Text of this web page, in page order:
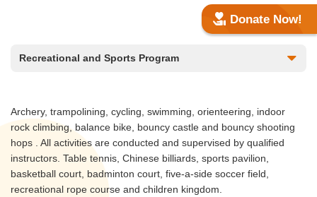
Donate Now!
Recreational and Sports Program
Archery, trampolining, cycling, swimming, orienteering, indoor
rock climbing, balance bike, bouncy castle and bouncy shooting
hops . All activities are conducted and supervised by qualified
instructors. Table tennis, Chinese billiards, sports pavilion,
basketball court, badminton court, five-a-side soccer field,
recreational rope course and children kingdom.